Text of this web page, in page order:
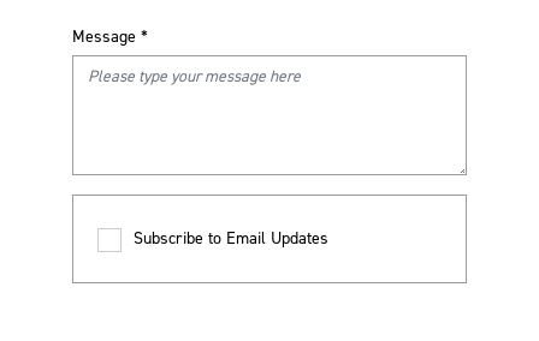
Message *
Subscribe to Email Updates